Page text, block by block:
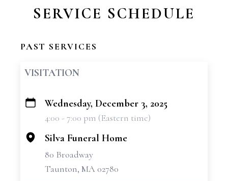
SERVICE SCHEDULE
PAST SERVICES
VISITATION
+
Wednesday, December 3, 2025
4:00 - 7:00 pm (Eastern time)
Silva Funeral Home
80 Broadway
Taunton, MA 02780